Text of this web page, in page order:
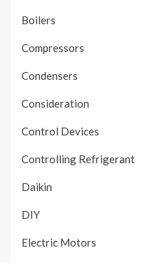
Boilers
Compressors
Condensers
Consideration
Control Devices
Controlling Refrigerant
Daikin
DIY
Electric Motors